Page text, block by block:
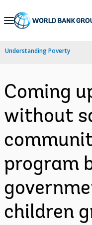
Skip
Navigation
Understanding Poverty
Coming
without
program
children